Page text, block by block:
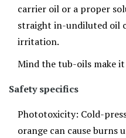
carrier oil or a proper
straight in-undiluted oil
irritation.
Mind the tub-oils make
Safety specifics
Phototoxicity: Cold-
orange can cause burns